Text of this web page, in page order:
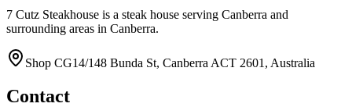
7 Cutz Steakhouse is a steak house serving Canberra and
surrounding areas in Canberra.
Shop CG14/148 Bunda St, Canberra ACT 2601, Australia
Contact